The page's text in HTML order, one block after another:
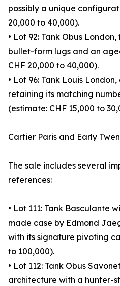
possibly a unique
20,000 to 40,000).
• Lot 92: Tank Obus
bullet-form lugs and an
CHF 20,000 to 40,000).
• Lot 96: Tank Louis
retaining its matching
(estimate: CHF 15,000 to
Cartier Paris and Early
The sale includes several
references:
• Lot 111: Tank Basculante
made case by Edmond
with its signature pivoting
to 100,000).
• Lot 112: Tank Obus
architecture with a hunter-